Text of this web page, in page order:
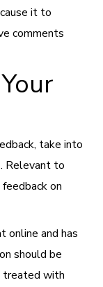
it to
comments
take into
Relevant to
on
online and has
should be
treated with